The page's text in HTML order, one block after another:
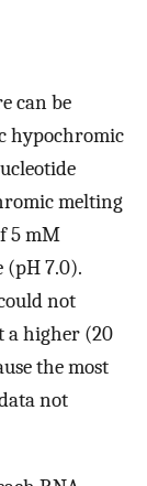
can be
hypochromic
melting
5 mM
(pH 7.0).
not
a higher (20
the most
not